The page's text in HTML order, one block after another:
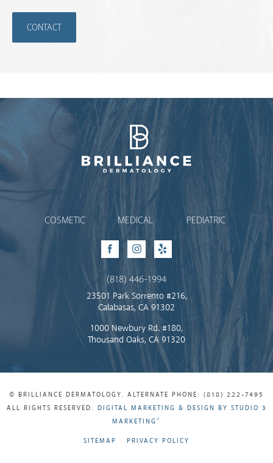
CONTACT
Brilliance Dermatology
COSMETIC MEDICAL PEDIATRIC
FacebookInstagram
Yelp
(818) 446-1994
23501 Park Sorrento #216,
Calabasas, CA 91302
1000 Newbury Rd. #180,
Thousand Oaks, CA 91320
© BRILLIANCE DERMATOLOGY. ALTERNATE PHONE: (818) 222-7495
ALL RIGHTS RESERVED. DIGITAL MARKETING & DESIGN BY STUDIO 3
MARKETING®
SITEMAP PRIVACY POLICY